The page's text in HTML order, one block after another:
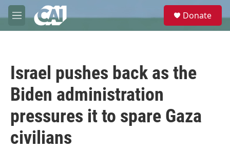
Skip to main content
M
e
e
Donate
Israel pushes back as the
Biden administration
pressures it to spare Gaza
civilians